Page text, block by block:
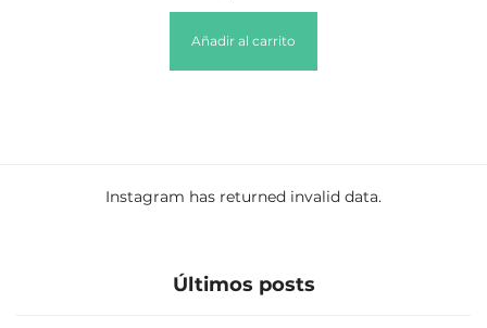
Añadir al carrito
Instagram has returned invalid data.
Últimos posts